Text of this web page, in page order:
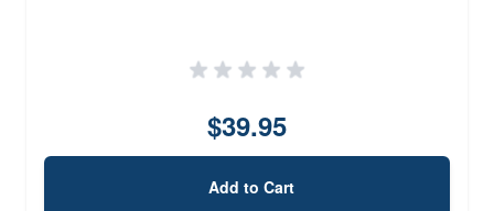
$39.95
Add to Cart